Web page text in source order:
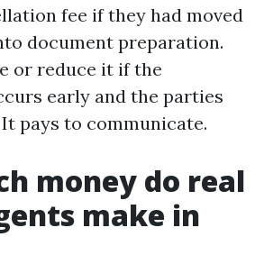
fee if they had moved
document preparation.
or reduce it if the
early and the parties
pays to communicate.
money do real
make in